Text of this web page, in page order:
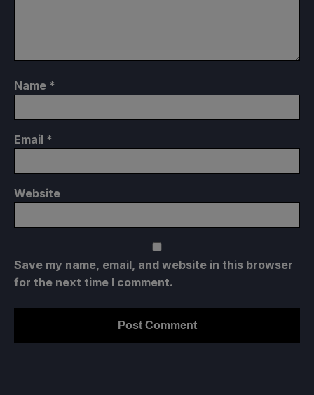
Name *
Email *
Website
Save my name, email, and website in this browser
for the next time I comment.